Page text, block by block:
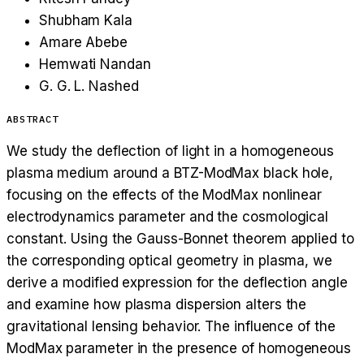
Shubham Kala
Amare Abebe
Hemwati Nandan
G. G. L. Nashed
ABSTRACT
We study the deflection of light in a homogeneous
plasma medium around a BTZ-ModMax black hole,
focusing on the effects of the ModMax nonlinear
electrodynamics parameter and the cosmological
constant. Using the Gauss-Bonnet theorem applied to
the corresponding optical geometry in plasma, we
derive a modified expression for the deflection angle
and examine how plasma dispersion alters the
gravitational lensing behavior. The influence of the
ModMax parameter in the presence of homogeneous